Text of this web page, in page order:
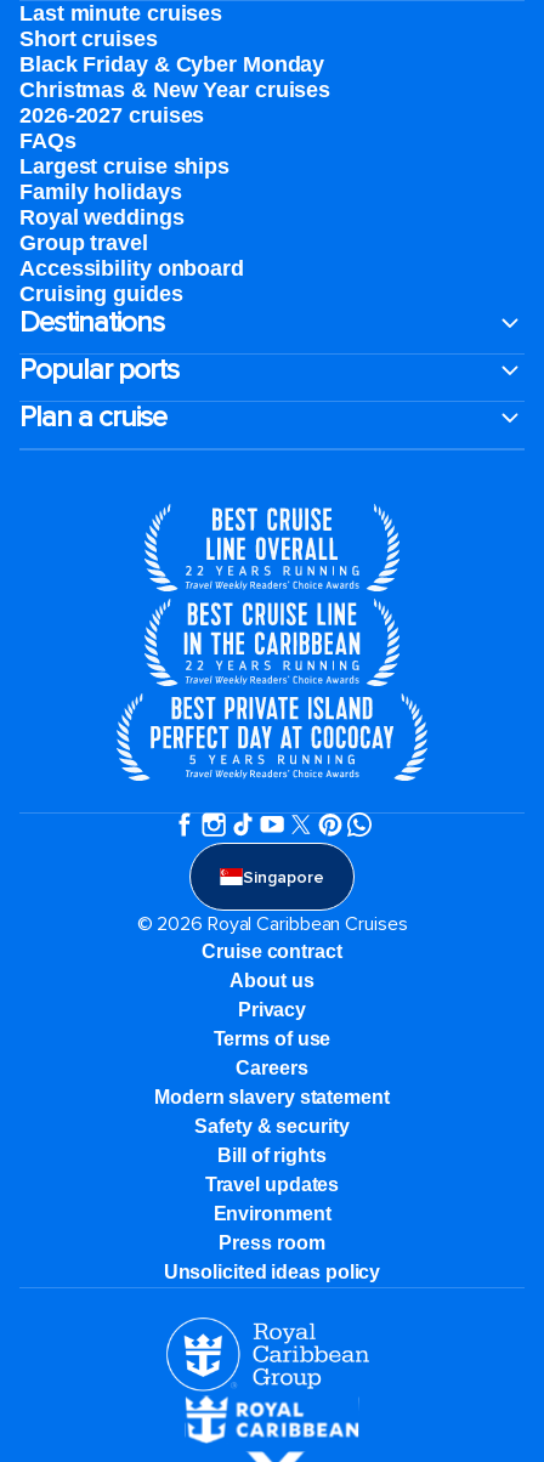
Last minute cruises
Short cruises
Black Friday & Cyber Monday
Christmas & New Year cruises
2026-2027 cruises
FAQs
Largest cruise ships
Family holidays
Royal weddings
Group travel
Accessibility onboard
Cruising guides
Destinations
Popular ports
Plan a cruise
Singapore
© 2026 Royal Caribbean Cruises
Cruise contract
About us
Privacy
Terms of use
Careers
Modern slavery statement
Safety & security
Bill of rights
Travel updates
Environment
Press room
Unsolicited ideas policy